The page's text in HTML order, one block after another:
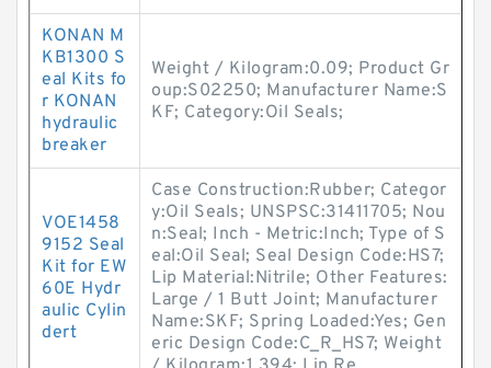
KONAN M
KB1300 S
eal Kits fo
r KONAN
hydraulic
breaker
Weight / Kilogram:0.09; Product Gr
oup:S02250; Manufacturer Name:S
KF; Category:Oil Seals;
VOE1458
9152 Seal
Kit for EW
60E Hydr
aulic Cylin
dert
Case Construction:Rubber; Categor
y:Oil Seals; UNSPSC:31411705; Nou
n:Seal; Inch - Metric:Inch; Type of S
eal:Oil Seal; Seal Design Code:HS7;
Lip Material:Nitrile; Other Features:
Large / 1 Butt Joint; Manufacturer
Name:SKF; Spring Loaded:Yes; Gen
eric Design Code:C_R_HS7; Weight